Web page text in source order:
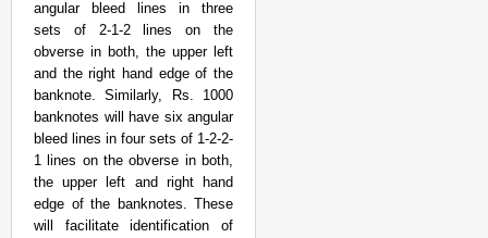
angular bleed lines in three
sets of 2-1-2 lines on the
obverse in both, the upper left
and the right hand edge of the
banknote. Similarly, Rs. 1000
banknotes will have six angular
bleed lines in four sets of 1-2-2-
1 lines on the obverse in both,
the upper left and right hand
edge of the banknotes. These
will facilitate identification of